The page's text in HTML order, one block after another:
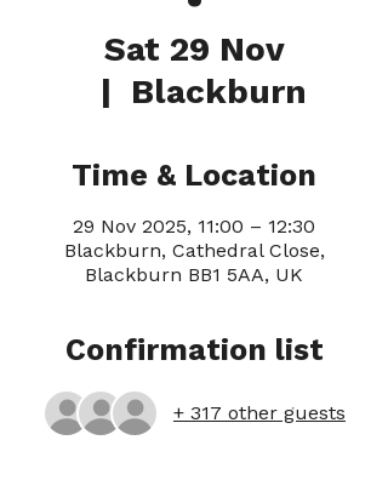
Sat 29 Nov
  |
Blackburn
Time & Location
29 Nov 2025, 11:00 – 12:30
Blackburn, Cathedral Close,
Blackburn BB1 5AA, UK
Confirmation list
+ 317 other guests